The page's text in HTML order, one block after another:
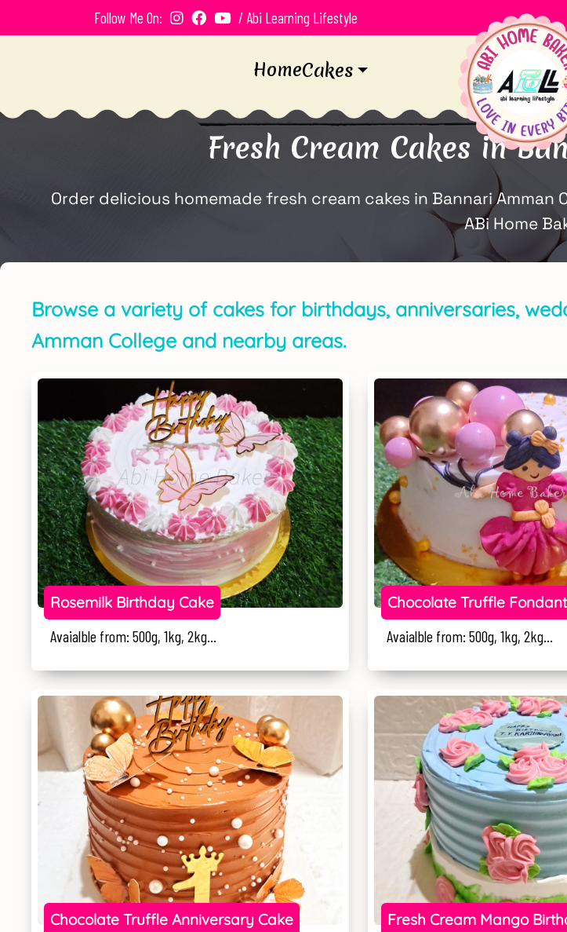
Follow Me On: / Abi Learning Lifestyle
HomeCakes
Fresh Cream Cakes in
Order delicious homemade fresh cream cakes in Bannari
ABi Home
Browse a variety of cakes for birthdays, anniversaries,
Amman College and nearby areas.
Rosemilk Birthday Cake
Avaialble from: 500g, 1kg, 2kg...
Chocolate Truffle
Avaialble from: 500g, 1kg, 2kg...
Chocolate Truffle Anniversary Cake
Fresh Cream Mango